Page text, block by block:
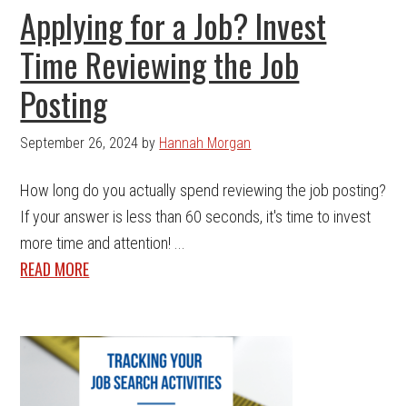
Applying for a Job? Invest
Time Reviewing the Job
Posting
September 26, 2024 by Hannah Morgan
How long do you actually spend reviewing the job posting?
If your answer is less than 60 seconds, it's time to invest
more time and attention! ...
READ MORE